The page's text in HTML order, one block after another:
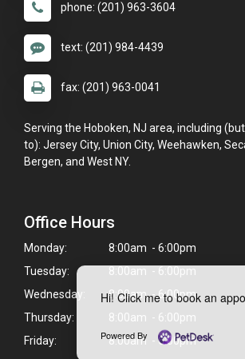
Hi! Click me to book an
Powered By
phone: (201) 963-3604
text: (201) 984-4439
fax: (201) 963-0041
Serving the Hoboken, NJ area, including
to): Jersey City, Union City, Weehawken,
Bergen, and West NY.
Office Hours
Monday:
8:00am - 6:00pm
Tuesday:
8:00am - 6:00pm
Wednesday:
8:00am - 6:00pm
Thursday:
8:00am - 6:00pm
Friday:
8:00am - 6:00pm